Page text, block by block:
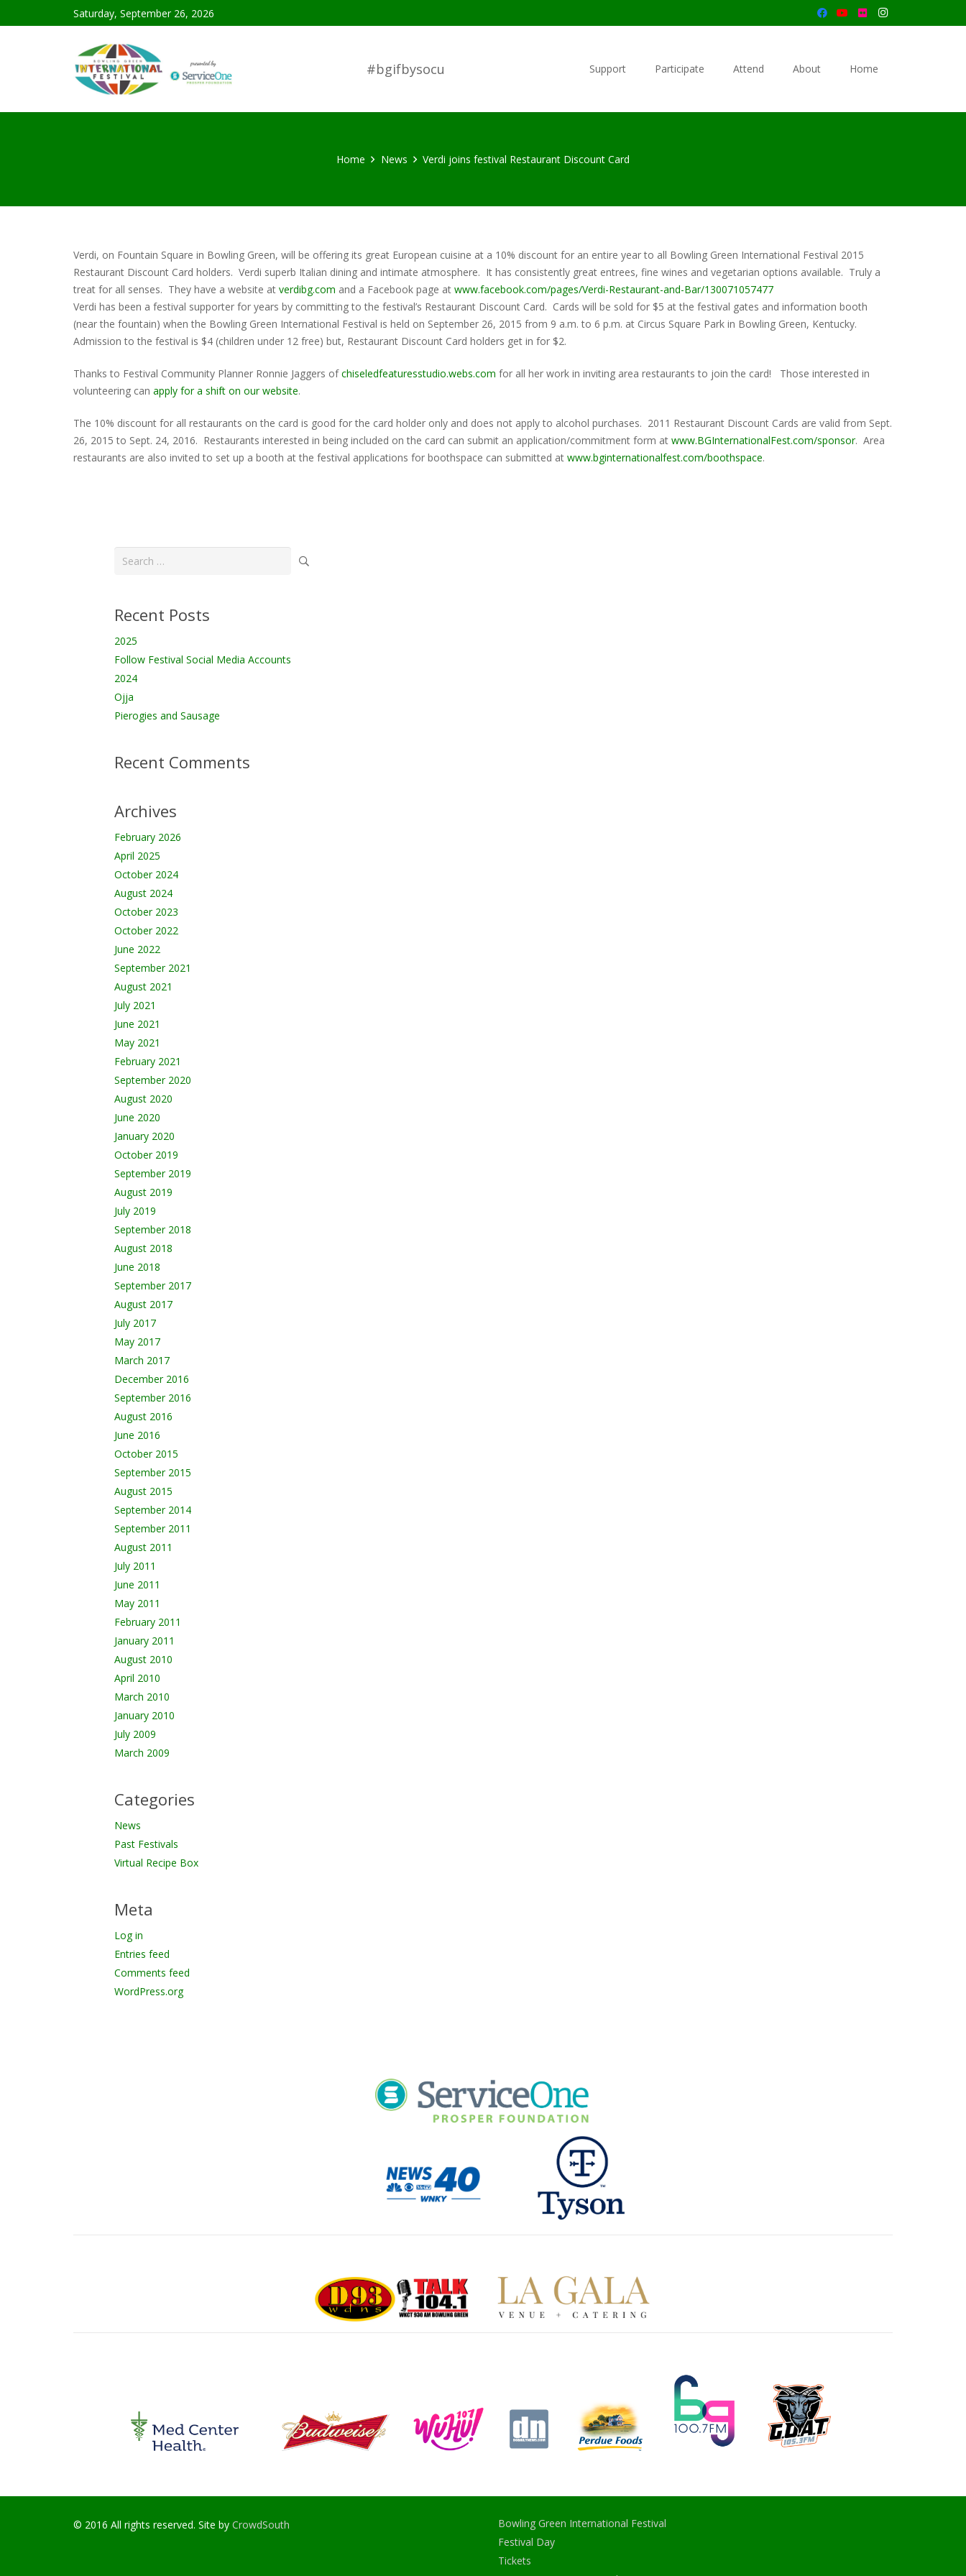
Saturday, September 26, 2026
#bgifbysocu Support Participate Attend About Home
Home News Verdi joins festival Restaurant Discount Card
Verdi, on Fountain Square in Bowling Green, will be offering its great European cuisine at a 10% discount for an entire year to all Bowling Green International Festival 2015
Restaurant Discount Card holders. Verdi superb Italian dining and intimate atmosphere. It has consistently great entrees, fine wines and vegetarian options available. Truly a
treat for all senses. They have a website at verdibg.com and a Facebook page at www.facebook.com/pages/Verdi-Restaurant-and-Bar/130071057477
Verdi has been a festival supporter for years by committing to the festival’s Restaurant Discount Card. Cards will be sold for $5 at the festival gates and information booth
(near the fountain) when the Bowling Green International Festival is held on September 26, 2015 from 9 a.m. to 6 p.m. at Circus Square Park in Bowling Green, Kentucky.
Admission to the festival is $4 (children under 12 free) but, Restaurant Discount Card holders get in for $2.
Thanks to Festival Community Planner Ronnie Jaggers ofchiseledfeaturesstudio.webs.com for all her work in inviting area restaurants to join the card! Those interested in
volunteering can apply for a shift on our website.
The 10% discount for all restaurants on the card is good for the card holder only and does not apply to alcohol purchases. 2011 Restaurant Discount Cards are valid from Sept.
26, 2015 to Sept. 24, 2016. Restaurants interested in being included on the card can submit an application/commitment form at www.BGInternationalFest.com/sponsor. Area
restaurants are also invited to set up a booth at the festival applications for boothspace can submitted at www.bginternationalfest.com/boothspace.
Search
Recent Posts
2025
Follow Festival Social Media Accounts
2024
Ojja
Pierogies and Sausage
Recent Comments
Archives
February 2026
April 2025
October 2024
August 2024
October 2023
October 2022
June 2022
September 2021
August 2021
July 2021
June 2021
May 2021
February 2021
September 2020
August 2020
June 2020
January 2020
October 2019
September 2019
August 2019
July 2019
September 2018
August 2018
June 2018
September 2017
August 2017
July 2017
May 2017
March 2017
December 2016
September 2016
August 2016
June 2016
October 2015
September 2015
August 2015
September 2014
September 2011
August 2011
July 2011
June 2011
May 2011
February 2011
January 2011
August 2010
April 2010
March 2010
January 2010
July 2009
March 2009
Categories
News
Past Festivals
Virtual Recipe Box
Meta
Log in
Entries feed
Comments feed
WordPress.org
© 2016 All rights reserved. Site by CrowdSouth
Bowling Green International Festival
Festival Day
Tickets